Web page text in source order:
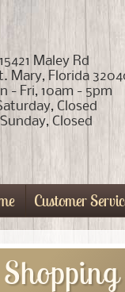
15421 Maley Rd
Mary, Florida
- Fri, 10am - 5pm
Closed
Sunday, Closed
Customer